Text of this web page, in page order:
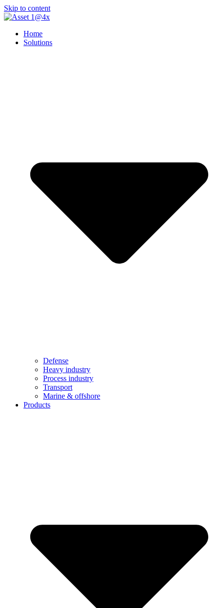
Skip to content
Home
Solutions
Defense
Heavy industry
Process industry
Transport
Marine & offshore
Products